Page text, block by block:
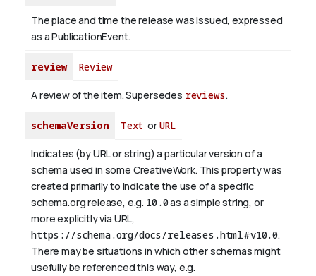
The place and time the release was issued, expressed
as a PublicationEvent.
review Review
A review of the item. Supersedes reviews.
schemaVersion Text orURL
Indicates (by URL or string) a particular version of a
schema used in some CreativeWork. This property was
created primarily to indicate the use of a specific
schema.org release, e.g. 10.0as a simple string, or
more explicitly via URL,
https://schema.org/docs/releases.html#v10.0.
There may be situations in which other schemas might
usefully be referenced this way, e.g.